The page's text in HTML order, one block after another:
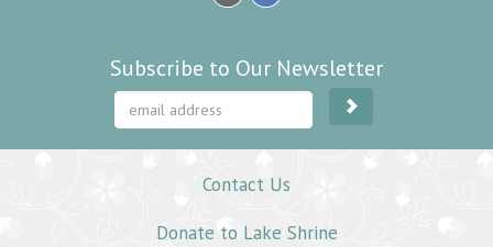
Subscribe to Our Newsletter
Contact Us
Donate to Lake Shrine